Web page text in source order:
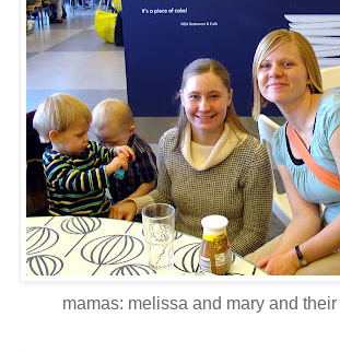
mamas: melissa and mary and